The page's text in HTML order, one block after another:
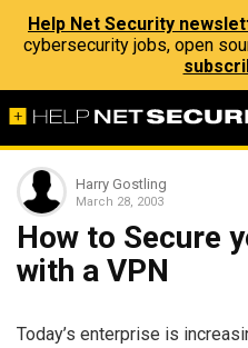
Help Net Security
cybersecurity jobs, open
Harry Gostling
March 28, 2003
How to Secure
with a VPN
Today’s enterprise is